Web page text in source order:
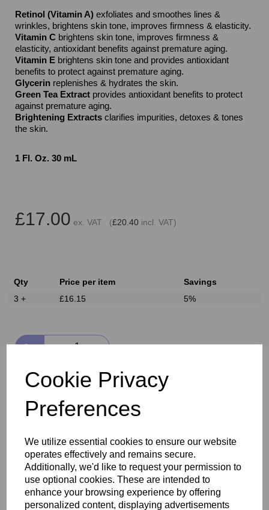
Cookie Privacy
Preferences
We utilize essential cookies to ensure our website
operates effectively and remains secure.
Additionally, we'd like to request your permission to
use optional cookies. These are intended to
enhance your browsing experience by offering
personalized content, displaying advertisements
Retinol (Vitamin A) exfoliates and smoothes lines &
wrinkles, brightens skin tone, improves firmness & elasticity.
Vitamin C brightens skin tone, improves firmness &
elasticity, antioxidant benefits against premature aging.
Vitamin E brightens skin tone and provides antioxidant
benefits to protect against premature aging.
Glycerin replenishes & hydrates the skin.
Green Tea Extract provides antioxidant benefits to protect
against premature aging.
Brightening Extracts clarifies impurities, detoxes & tones
the skin.
1 Fl. Oz. 30 mL
£17.00 ex. VAT (£20.40 incl. VAT)
Qty Price per item
Savings
3 +
£16.15 5%
Qty
Add to basket
Reviews